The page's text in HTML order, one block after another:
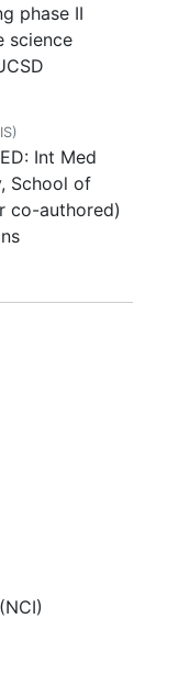
gated
and
sample
Patients
tumor
(AST)
alanine
(serum
ULN
are present,
be ≤ 5 × ULN
(GFR) ≥
with
of
load must
of
For
they are
phase II
science
Int Med
School of
co-authored)